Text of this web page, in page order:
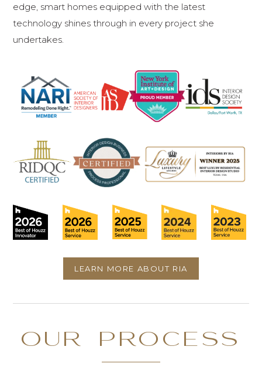
edge, smart homes equipped with the latest
technology shines through in every project she
undertakes.
LEARN MORE ABOUT RIA
OUR PROCESS